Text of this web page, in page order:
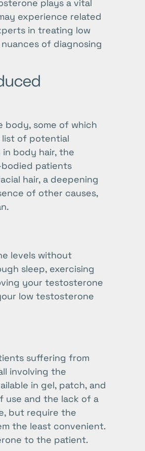
plays a vital
experience related
in treating low
of diagnosing
some of which
list of potential
body hair, the
patients
hair, a deepening
of other causes,
levels without
sleep, exercising
your testosterone
low testosterone
suffering from
involving the
in gel, patch, and
use and the lack of a
but require the
the least convenient.
to the patient.